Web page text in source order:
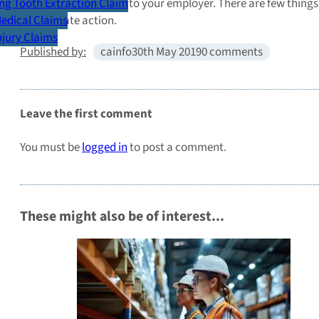
Tooth Extraction Claim
Claims
Claims
appropriate action.
Published by:
cainfo30th May 20190 comments
Leave the first comment
You must belogged into post a comment.
These might also be of interest...